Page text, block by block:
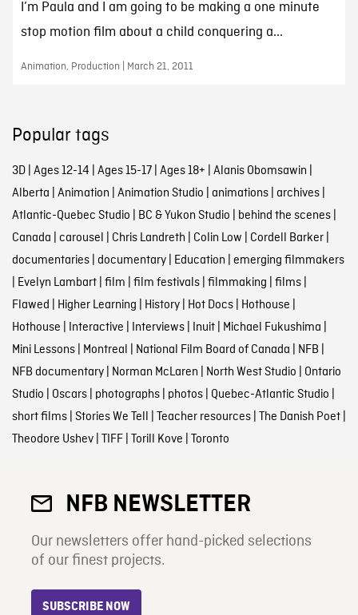
I’m Paula and I am going to be making a one minute
stop motion film about a child conquering a...
Animation, Production | March 21, 2011
Popular tags
3D| Ages 12-14 | Ages 15-17| Ages 18+ | Alanis Obomsawin |
Alberta | Animation | Animation Studio | animations| archives|
Atlantic-Quebec Studio | BC & Yukon Studio | behind the scenes|
Canada | carousel | Chris Landreth | Colin Low | Cordell Barker|
documentaries| documentary| Education | emerging filmmakers
| Evelyn Lambart| film | film festivals| filmmaking | films|
Flawed | Higher Learning | History| Hot Docs| Hothouse |
Hothouse | Interactive | Interviews| Inuit| Michael Fukushima |
Mini Lessons| Montreal | National Film Board of Canada | NFB |
NFB documentary| Norman McLaren | North West Studio | Ontario
Studio | Oscars| photographs| photos| Quebec-Atlantic Studio |
short films| Stories We Tell | Teacher resources| The Danish Poet|
Theodore Ushev| TIFF| Torill Kove | Toronto
NFB NEWSLETTER
Our newsletters offer hand-picked selections
of our finest projects.
SUBSCRIBE NOW